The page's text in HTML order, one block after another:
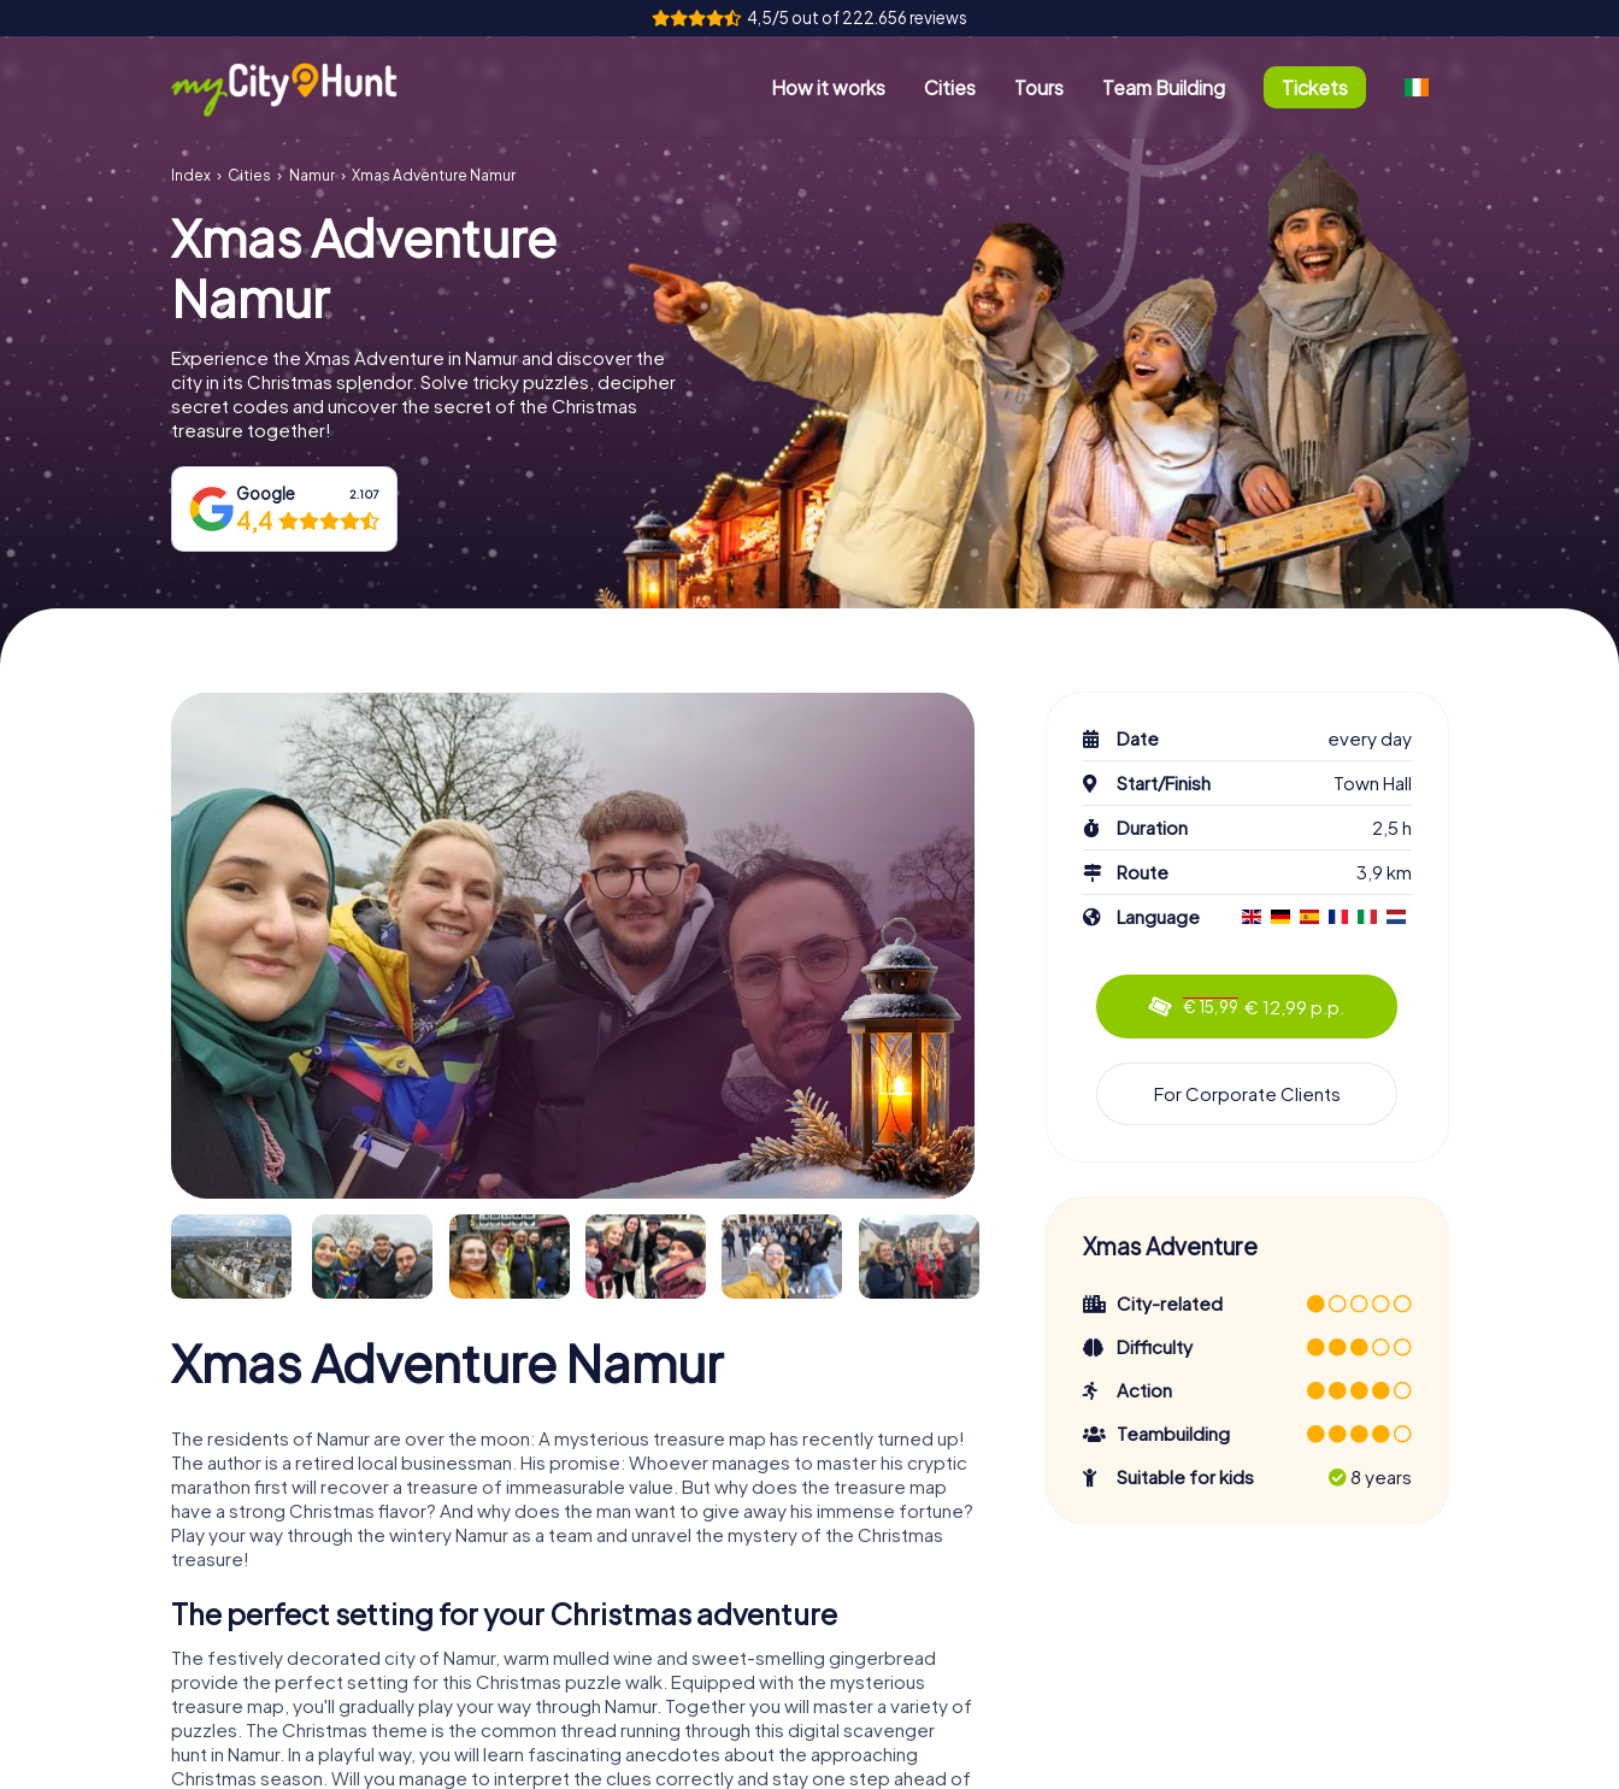
4,5/5 out of 222.656 reviews
How it works Cities Tours Team Building Tickets
Index Cities Namur Xmas Adventure Namur
Xmas Adventure
Namur
Experience the Xmas Adventure in Namur and discover the
city in its Christmas splendor. Solve tricky puzzles, decipher
secret codes and uncover the secret of the Christmas
treasure together!
Google 2.107
4,4
Xmas Adventure Namur
The residents of Namur are over the moon: A mysterious treasure map has recently turned up!
The author is a retired local businessman. His promise: Whoever manages to master his cryptic
marathon first will recover a treasure of immeasurable value. But why does the treasure map
have a strong Christmas flavor? And why does the man want to give away his immense fortune?
Play your way through the wintery Namur as a team and unravel the mystery of the Christmas
treasure!
The perfect setting for your Christmas adventure
The festively decorated city of Namur, warm mulled wine and sweet-smelling gingerbread
provide the perfect setting for this Christmas puzzle walk. Equipped with the mysterious
treasure map, you'll gradually play your way through Namur. Together you will master a variety of
puzzles. The Christmas theme is the common thread running through this digital scavenger
hunt in Namur. In a playful way, you will learn fascinating anecdotes about the approaching
Christmas season. Will you manage to interpret the clues correctly and stay one step ahead of
Date
every day
Start/Finish
Town Hall
Duration
2,5 h
Route
3,9 km
Language
€ 15,99 € 12,99 p.p.
For Corporate Clients
Xmas Adventure
City-related
Difficulty
Action
Teambuilding
Suitable for kids
8 years